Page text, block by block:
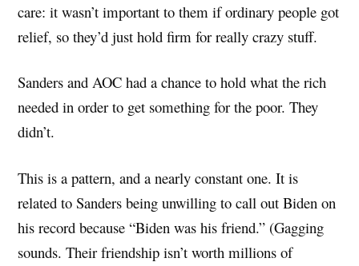
care: it wasn’t important to them if ordinary people got
relief, so they’d just hold firm for really crazy stuff.
Sanders and AOC had a chance to hold what the rich
needed in order to get something for the poor. They
didn’t.
This is a pattern, and a nearly constant one. It is
related to Sanders being unwilling to call out Biden on
his record because “Biden was his friend.” (Gagging
sounds. Their friendship isn’t worth millions of